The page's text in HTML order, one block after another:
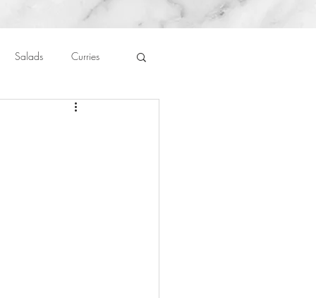
Salads Curries
About Me....